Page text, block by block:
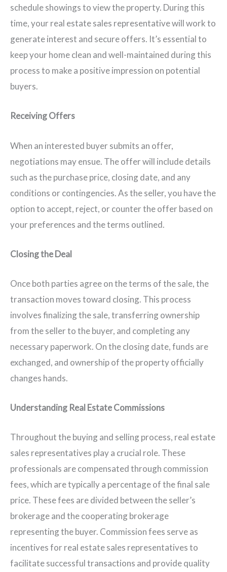
schedule showings to view the property. During this
time, your real estate sales representative will work to
generate interest and secure offers. It’s essential to
keep your home clean and well-maintained during this
process to make a positive impression on potential
buyers.
Receiving Offers
When an interested buyer submits an offer,
negotiations may ensue. The offer will include details
such as the purchase price, closing date, and any
conditions or contingencies. As the seller, you have the
option to accept, reject, or counter the offer based on
your preferences and the terms outlined.
Closing the Deal
Once both parties agree on the terms of the sale, the
transaction moves toward closing. This process
involves finalizing the sale, transferring ownership
from the seller to the buyer, and completing any
necessary paperwork. On the closing date, funds are
exchanged, and ownership of the property officially
changes hands.
Understanding Real Estate Commissions
Throughout the buying and selling process, real estate
sales representatives play a crucial role. These
professionals are compensated through commission
fees, which are typically a percentage of the final sale
price. These fees are divided between the seller’s
brokerage and the cooperating brokerage
representing the buyer. Commission fees serve as
incentives for real estate sales representatives to
facilitate successful transactions and provide quality